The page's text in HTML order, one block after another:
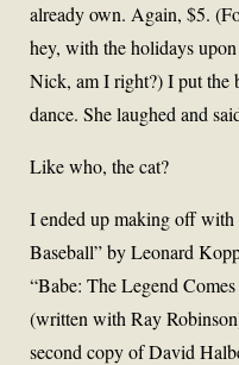
already own. Again, $5.
hey, with the holidays
Nick, am I right?) I put the
dance. She laughed and
Like who, the cat?
I ended up making off with
Baseball” by Leonard
“Babe: The Legend
(written with Ray
second copy of David